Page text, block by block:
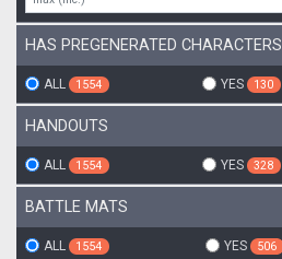
HAS PREGENERATED CHARACTERS
ALL 1554 YES 130
HANDOUTS
ALL 1554 YES 328
BATTLE MATS
ALL 1554 YES 506